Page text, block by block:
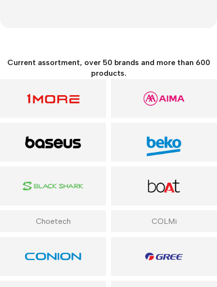
Current assortment, over 50 brands and more than 600
products.
Choetech COLMi